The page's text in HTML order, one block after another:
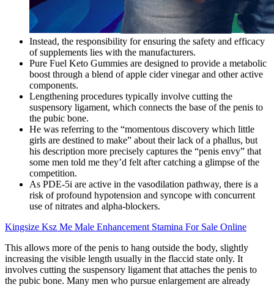
Instead, the responsibility for ensuring the safety and efficacy
of supplements lies with the manufacturers.
Pure Fuel Keto Gummies are designed to provide a metabolic
boost through a blend of apple cider vinegar and other active
components.
Lengthening procedures typically involve cutting the
suspensory ligament, which connects the base of the penis to
the pubic bone.
He was referring to the “momentous discovery which little
girls are destined to make” about their lack of a phallus, but
his description more precisely captures the “penis envy” that
some men told me they’d felt after catching a glimpse of the
competition.
As PDE-5i are active in the vasodilation pathway, there is a
risk of profound hypotension and syncope with concurrent
use of nitrates and alpha-blockers.
Kingsize Ksz Me Male Enhancement Stamina For Sale Online
This allows more of the penis to hang outside the body, slightly
increasing the visible length usually in the flaccid state only. It
involves cutting the suspensory ligament that attaches the penis to
the pubic bone. Many men who pursue enlargement are already